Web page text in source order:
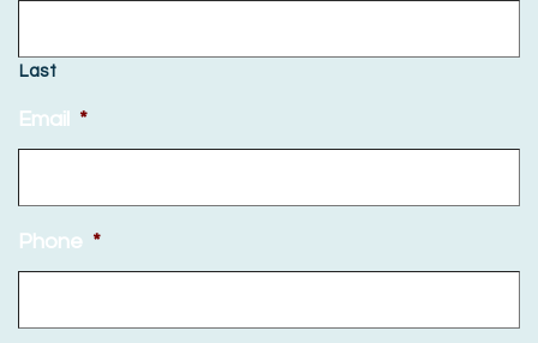
Last
Email *
Phone *